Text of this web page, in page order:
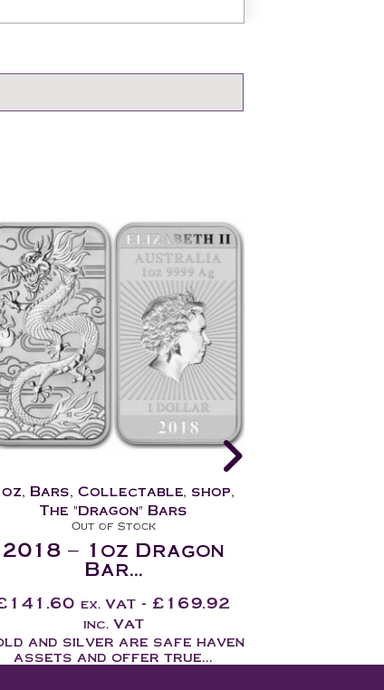
oz,Bars,Collectable,shop,
The "Dragon" Bars
In Stock
2019 – 1oz Dragon
Bar...
124.10 ex. VAT -£ 148.92
inc. VAT
and silver are safe haven
assets and offer true...